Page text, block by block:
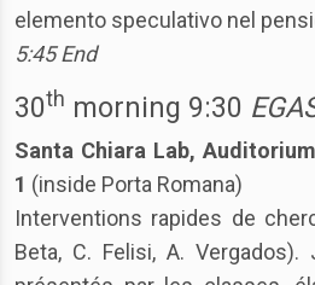
elemento speculativo nel
5:45 End
30th morning 9:30
Santa Chiara Lab,
1 (inside Porta Romana)
Interventions rapides de
Beta, C. Felisi, A. Vergados).